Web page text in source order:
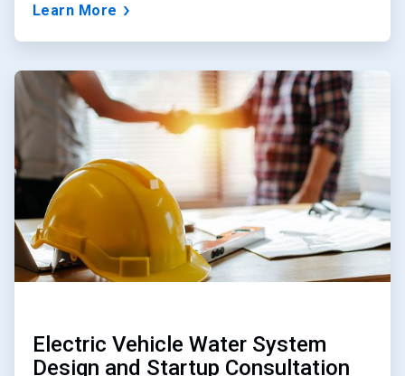
Learn More
ArticleTile
Electric Vehicle Water System
Design and Startup Consultation